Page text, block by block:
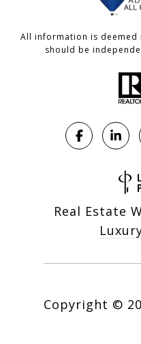
All information is
should be
Real Estate
Copyright ©